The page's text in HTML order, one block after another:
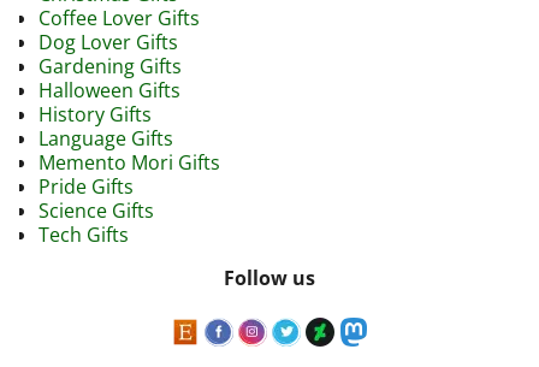
Coffee Lover Gifts
Dog Lover Gifts
Gardening Gifts
Halloween Gifts
History Gifts
Language Gifts
Memento Mori Gifts
Pride Gifts
Science Gifts
Tech Gifts
Follow us